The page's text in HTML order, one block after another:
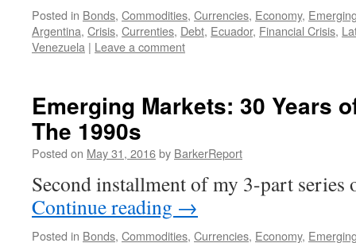
Posted in Bonds, Commodities, Currencies, Economy,
Argentina, Crisis, Currenties, Debt, Ecuador, Financial Crisis,
Venezuela | Leave a comment
Emerging Markets: 30 Years
The 1990s
Posted on May 31, 2016by BarkerReport
Second installment of my 3-part series
Continue reading →
Posted in Bonds, Commodities, Currencies, Economy,